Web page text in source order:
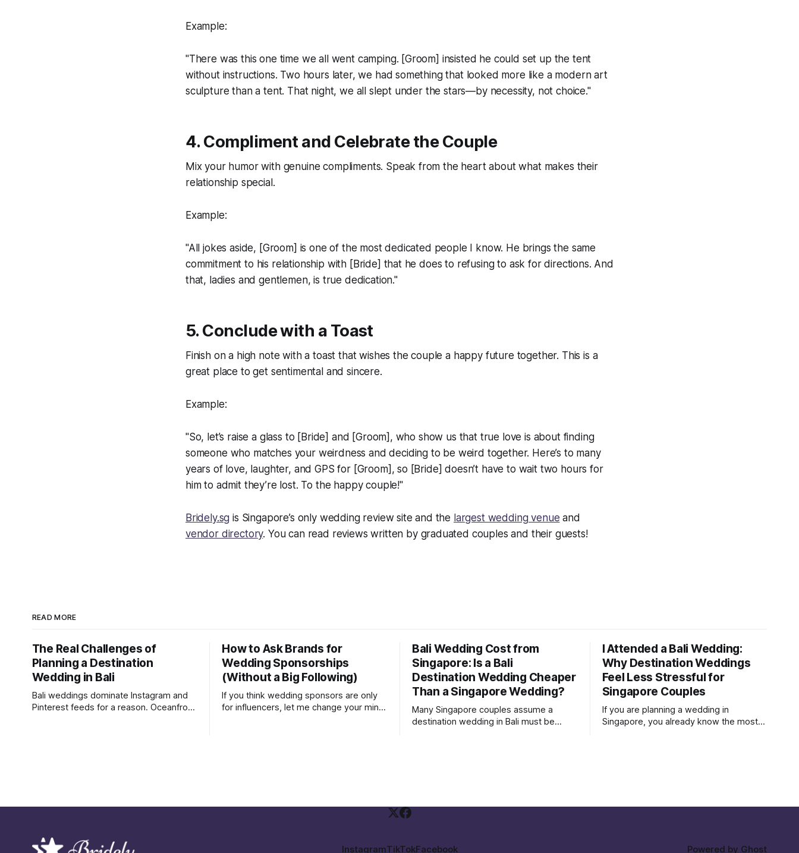
Example:
"There was this one time we all went camping. [Groom] insisted he could set up the tent
without instructions. Two hours later, we had something that looked more like a modern art
sculpture than a tent. That night, we all slept under the stars—by necessity, not choice."
4. Compliment and Celebrate the Couple
Mix your humor with genuine compliments. Speak from the heart about what makes their
relationship special.
Example:
"All jokes aside, [Groom] is one of the most dedicated people I know. He brings the same
commitment to his relationship with [Bride] that he does to refusing to ask for directions. And
that, ladies and gentlemen, is true dedication."
5. Conclude with a Toast
Finish on a high note with a toast that wishes the couple a happy future together. This is a
great place to get sentimental and sincere.
Example:
"So, let’s raise a glass to [Bride] and [Groom], who show us that true love is about finding
someone who matches your weirdness and deciding to be weird together. Here’s to many
years of love, laughter, and GPS for [Groom], so [Bride] doesn’t have to wait two hours for
him to admit they’re lost. To the happy couple!"
Bridely.sg is Singapore’s only wedding review site and the largest wedding venue and
vendor directory. You can read reviews written by graduated couples and their guests!
READ MORE
The Real Challenges of
Planning a Destination
Wedding in Bali
Bali weddings dominate Instagram and
Pinterest feeds for a reason. Oceanfront
How to Ask Brands for
Wedding Sponsorships
(Without a Big Following)
If you think wedding sponsors are only
for influencers, let me change your mind.
Bali Wedding Cost from
Singapore: Is a Bali
Destination Wedding Cheaper
Than a Singapore Wedding?
Many Singapore couples assume a
destination wedding in Bali must be
I Attended a Bali Wedding:
Why Destination Weddings
Feel Less Stressful for
Singapore Couples
If you are planning a wedding in
Singapore, you already know the most
InstagramTikTokFacebook Powered by Ghost